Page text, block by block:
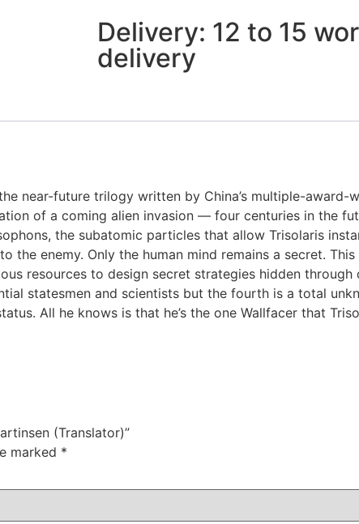
Delivery: 12 to 15
delivery
near-future trilogy written by China’s multiple-
of a coming alien invasion — four centuries in the
the subatomic particles that allow Trisolaris
the enemy. Only the human mind remains a secret.
resources to design secret strategies hidden
statesmen and scientists but the fourth is a total
All he knows is that he’s the one Wallfacer that
(Translator)”
marked *